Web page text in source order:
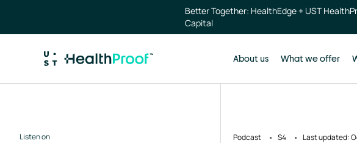
Better Together: HealthEdge + UST
Capital
About us What we offer
Listen on Podcast S4 Last updated: